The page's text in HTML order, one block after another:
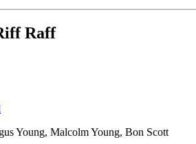
Raff
Young, Malcolm Young, Bon Scott